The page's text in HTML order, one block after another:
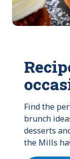
Find the
brunch
desserts
the Mills